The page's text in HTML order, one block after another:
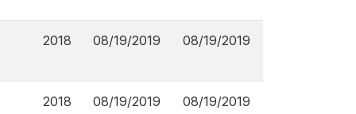
2018 08/19/2019 08/19/2019
2018 08/19/2019 08/19/2019